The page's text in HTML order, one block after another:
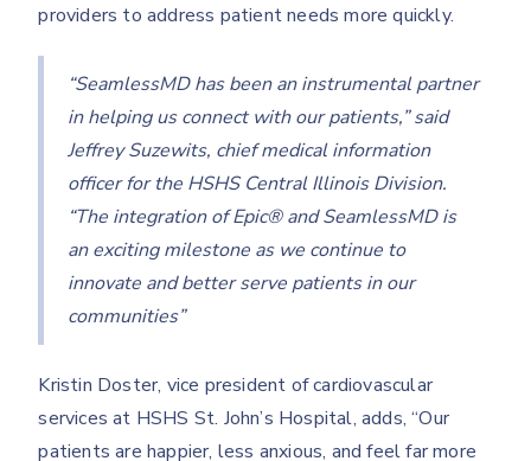
providers to address patient needs more quickly.
“SeamlessMD has been an instrumental partner
in helping us connect with our patients,” said
Jeffrey Suzewits, chief medical information
officer for the HSHS Central Illinois Division.
“The integration of Epic® and SeamlessMD is
an exciting milestone as we continue to
innovate and better serve patients in our
communities”
Kristin Doster, vice president of cardiovascular
services at HSHS St. John’s Hospital, adds, “Our
patients are happier, less anxious, and feel far more